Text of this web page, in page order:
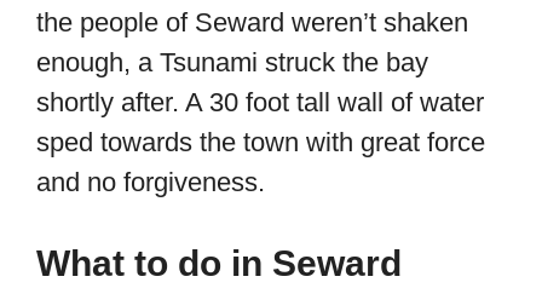
the people of Seward weren’t shaken
enough, a Tsunami struck the bay
shortly after. A 30 foot tall wall of water
sped towards the town with great force
and no forgiveness.
What to do in Seward